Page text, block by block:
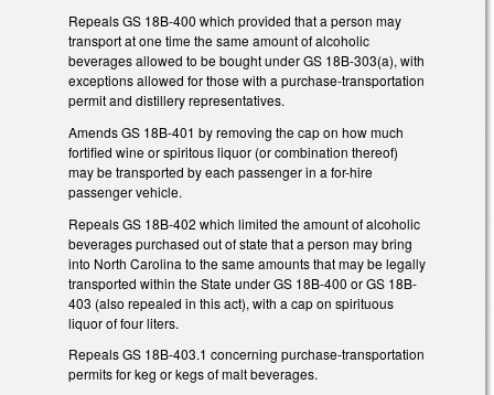
Repeals GS 18B-400 which provided that a person may
transport at one time the same amount of alcoholic
beverages allowed to be bought under GS 18B-303(a), with
exceptions allowed for those with a purchase-transportation
permit and distillery representatives.
Amends GS 18B-401 by removing the cap on how much
fortified wine or spiritous liquor (or combination thereof)
may be transported by each passenger in a for-hire
passenger vehicle.
Repeals GS 18B-402 which limited the amount of alcoholic
beverages purchased out of state that a person may bring
into North Carolina to the same amounts that may be legally
transported within the State under GS 18B-400 or GS 18B-
403 (also repealed in this act), with a cap on spirituous
liquor of four liters.
Repeals GS 18B-403.1 concerning purchase-transportation
permits for keg or kegs of malt beverages.